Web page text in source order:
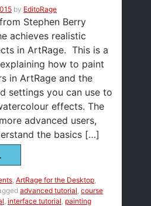
by EditoRage
Stephen Berry
achieves realistic
in ArtRage. This is a
how to paint
in ArtRage and the
settings you can use to
effects. The
advanced users,
the basics […]
ArtRage for the Desktop
advanced tutorial course
interface tutorial painting